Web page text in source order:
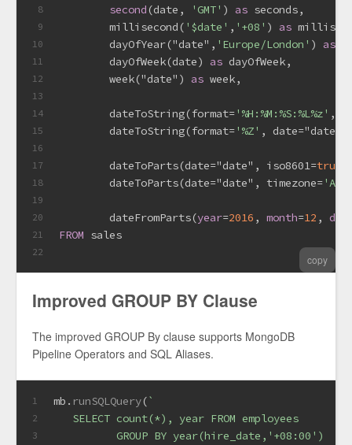
8
9
10
11
12
13
14
15
16
17
18
19
20
21
22
second (date , 'GMT' ) as seconds,
        millisecond(
'$date' , '+08' ) as
        dayOfYear("date",
'Europe/London' ) as
        dayOfWeek(
date) as dayOfWeek,
        week("date")
as week,
        dateToString(format
='%H:%M:%S:%L%z' ,
        dateToString(format
='%Z' , date="date",
        dateToParts(
date="date", iso8601 =true
        dateToParts(
date="date", timezone=
        dateFromParts(
year=2016 , month=12 , day
FROM sales
copy
Improved GROUP BY Clause
The improved GROUP By clause supports MongoDB
Pipeline Operators and SQL Aliases.
1
2
3
mb. runSQLQuery(`
   SELECT count(*), year FROM employees
GROUP BY year(hire_date,'+08:00')